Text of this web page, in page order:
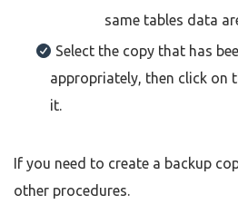
same tables data
Select the copy that has
appropriately, then click on
it.
If you need to create a backup
other procedures.